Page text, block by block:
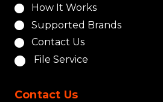
How It Works
Supported Brands
Contact Us
File Service
Contact Us